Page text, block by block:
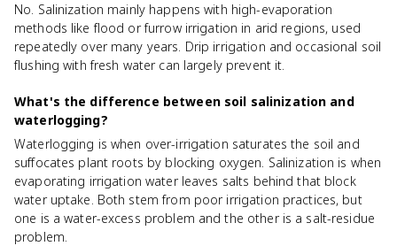
No. Salinization mainly happens with high-evaporation
methods like flood or furrow irrigation in arid regions, used
repeatedly over many years. Drip irrigation and occasional soil
flushing with fresh water can largely prevent it.
What's the difference between soil salinization and
waterlogging?
Waterlogging is when over-irrigation saturates the soil and
suffocates plant roots by blocking oxygen. Salinization is when
evaporating irrigation water leaves salts behind that block
water uptake. Both stem from poor irrigation practices, but
one is a water-excess problem and the other is a salt-residue
problem.